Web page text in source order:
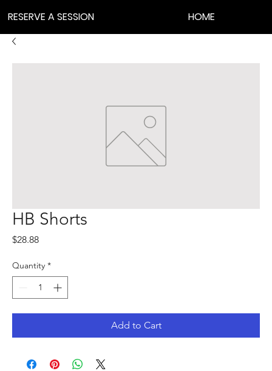
HOME
RESERVE A SESSION
HB Shorts
$28.88Price
Quantity *
Add to Cart